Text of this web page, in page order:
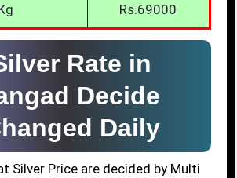
Rs.69000
Rate in
Decide
Daily
Silver Price are decided by Multi